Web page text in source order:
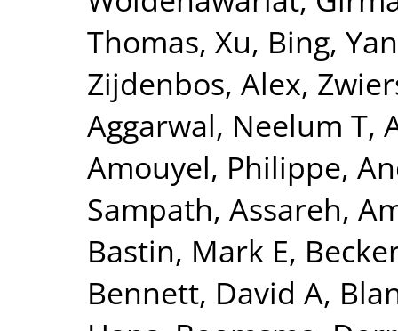
Thomas, Xu, Bing,
Zijdenbos, Alex,
Aggarwal, Neelum T,
Amouyel, Philippe,
Sampath, Assareh,
Bastin, Mark E,
Bennett, David A,